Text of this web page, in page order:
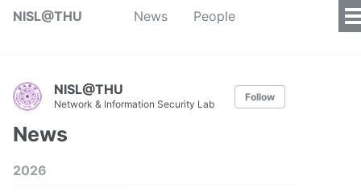
NISL@THU News People
NISL@THU
Network & Information Security Lab
Follow
News
2026